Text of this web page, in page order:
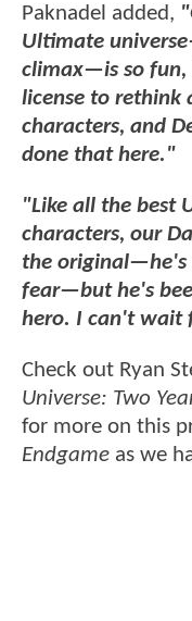
Paknadel added,
Ultimate
climax—is so fun,
license to rethink
characters, and
done that here."
"Like all the best
characters, our
the original—he's
fear—but he's
hero. I can't wait
Check out Ryan
Universe: Two
for more on this
Endgame as we